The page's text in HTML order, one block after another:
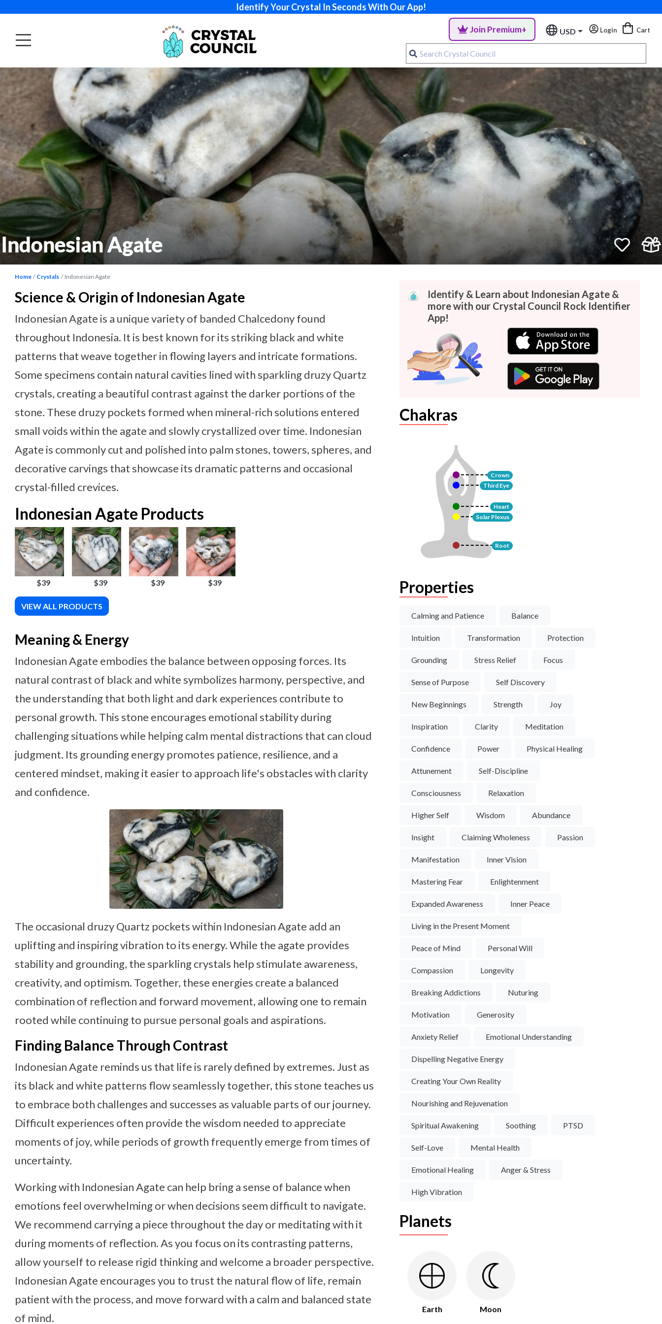
Identify Your Crystal In Seconds With Our App!
Join Premium+ USD Login Cart
Indonesian Agate
Home Crystals Indonesian Agate
Science & Origin of Indonesian Agate
Indonesian Agate is a unique variety of banded Chalcedony found
throughout Indonesia. It is best known for its striking black and white
patterns that weave together in flowing layers and intricate formations.
Some specimens contain natural cavities lined with sparkling druzy Quartz
crystals, creating a beautiful contrast against the darker portions of the
stone. These druzy pockets formed when mineral-rich solutions entered
small voids within the agate and slowly crystallized over time. Indonesian
Agate is commonly cut and polished into palm stones, towers, spheres, and
decorative carvings that showcase its dramatic patterns and occasional
crystal-filled crevices.
Indonesian Agate Products
$39 $39 $39 $39
VIEW ALL PRODUCTS
Meaning & Energy
Indonesian Agate embodies the balance between opposing forces. Its
natural contrast of black and white symbolizes harmony, perspective, and
the understanding that both light and dark experiences contribute to
personal growth. This stone encourages emotional stability during
challenging situations while helping calm mental distractions that can cloud
judgment. Its grounding energy promotes patience, resilience, and a
centered mindset, making it easier to approach life's obstacles with clarity
and confidence.
The occasional druzy Quartz pockets within Indonesian Agate add an
uplifting and inspiring vibration to its energy. While the agate provides
stability and grounding, the sparkling crystals help stimulate awareness,
creativity, and optimism. Together, these energies create a balanced
combination of reflection and forward movement, allowing one to remain
rooted while continuing to pursue personal goals and aspirations.
Finding Balance Through Contrast
Indonesian Agate reminds us that life is rarely defined by extremes. Just as
its black and white patterns flow seamlessly together, this stone teaches us
to embrace both challenges and successes as valuable parts of our journey.
Difficult experiences often provide the wisdom needed to appreciate
moments of joy, while periods of growth frequently emerge from times of
uncertainty.
Working with Indonesian Agate can help bring a sense of balance when
emotions feel overwhelming or when decisions seem difficult to navigate.
We recommend carrying a piece throughout the day or meditating with it
during moments of reflection. As you focus on its contrasting patterns,
allow yourself to release rigid thinking and welcome a broader perspective.
Indonesian Agate encourages you to trust the natural flow of life, remain
patient with the process, and move forward with a calm and balanced state
of mind.
Identify & Learn about Indonesian Agate &
more with our Crystal Council Rock Identifier
App!
Chakras
Root
Crown
Third Eye
Heart
Solar Plexus
Properties
Calming and Patience Balance
Intuition Transformation Protection
Grounding Stress Relief Focus
Sense of Purpose Self Discovery
New Beginnings Strength Joy
Inspiration Clarity Meditation
Confidence Power Physical Healing
Attunement Self-Discipline
Consciousness Relaxation
Higher Self Wisdom Abundance
Insight Claiming Wholeness Passion
Manifestation Inner Vision
Mastering Fear Enlightenment
Expanded Awareness Inner Peace
Living in the Present Moment
Peace of Mind Personal Will
Compassion Longevity
Breaking Addictions Nuturing
Motivation Generosity
Anxiety Relief Emotional Understanding
Dispelling Negative Energy
Creating Your Own Reality
Nourishing and Rejuvenation
Spiritual Awakening Soothing PTSD
Self-Love Mental Health
Emotional Healing Anger & Stress
High Vibration
Planets
Earth Moon